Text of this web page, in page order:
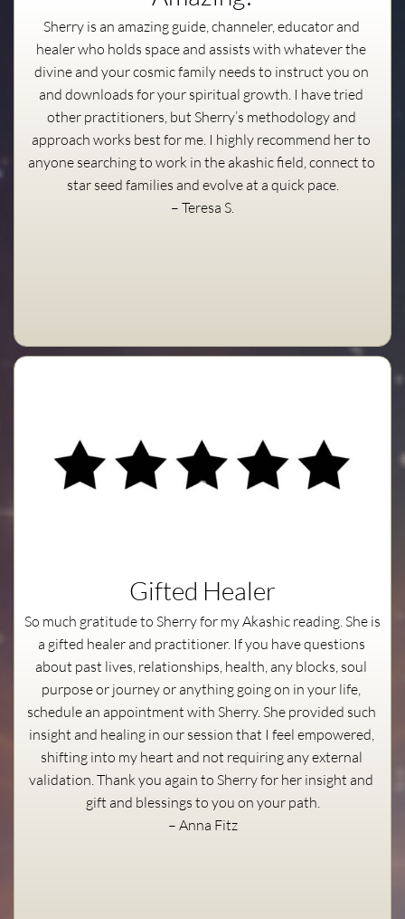
Sherry is an amazing guide, channeler, educator and
healer who holds space and assists with whatever the
divine and your cosmic family needs to instruct you on
and downloads for your spiritual growth. I have tried
other practitioners, but Sherry’s methodology and
approach works best for me. I highly recommend her to
anyone searching to work in the akashic field, connect to
star seed families and evolve at a quick pace.
– Teresa S.
Gifted Healer
So much gratitude to Sherry for my Akashic reading. She is
a gifted healer and practitioner. If you have questions
about past lives, relationships, health, any blocks, soul
purpose or journey or anything going on in your life,
schedule an appointment with Sherry. She provided such
insight and healing in our session that I feel empowered,
shifting into my heart and not requiring any external
validation. Thank you again to Sherry for her insight and
gift and blessings to you on your path.
– Anna Fitz